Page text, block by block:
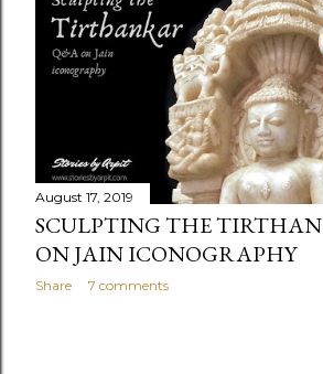
August 17, 2019
SCULPTING THE
ON JAIN ICONOGRAPHY
Share 7 comments